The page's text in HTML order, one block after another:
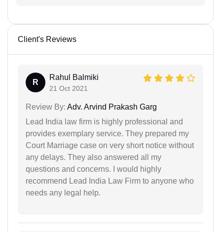
Client's Reviews
R
Rahul Balmiki
21 Oct 2021
Review By: Adv. Arvind Prakash Garg
Lead India law firm is highly professional and
provides exemplary service. They prepared my
Court Marriage case on very short notice without
any delays. They also answered all my
questions and concerns. I would highly
recommend Lead India Law Firm to anyone who
needs any legal help.